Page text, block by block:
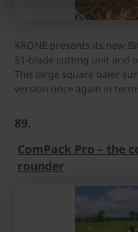
KRONE presents its new
51-blade cutting unit and
This large square baler
version once again in
89.
ComPack Pro – the
rounder